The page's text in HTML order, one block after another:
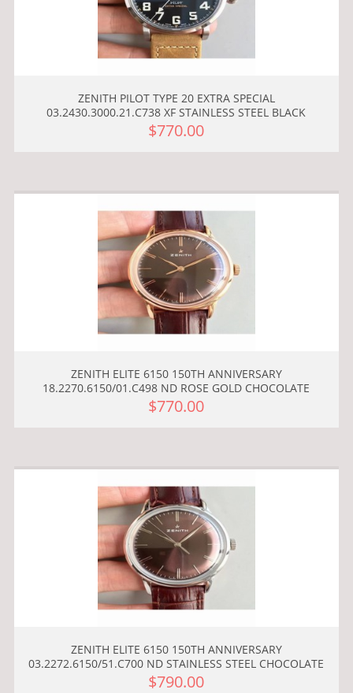
ZENITH PILOT TYPE 20 EXTRA SPECIAL
03.2430.3000.21.C738 XF STAINLESS STEEL BLACK
$770.00
ZENITH ELITE 6150 150TH ANNIVERSARY
18.2270.6150/01.C498 ND ROSE GOLD CHOCOLATE
$770.00
ZENITH ELITE 6150 150TH ANNIVERSARY
03.2272.6150/51.C700 ND STAINLESS STEEL CHOCOLATE
$790.00